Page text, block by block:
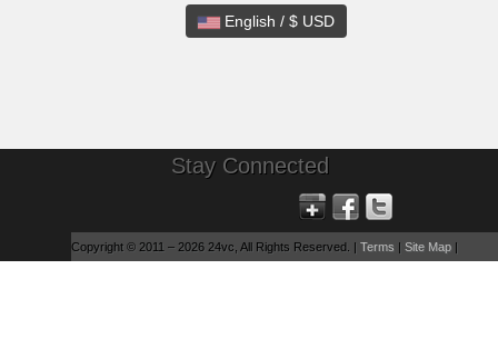
English / $ USD
Stay Connected
Copyright © 2011 – 2026 24vc, All Rights Reserved. | Terms | Site Map |